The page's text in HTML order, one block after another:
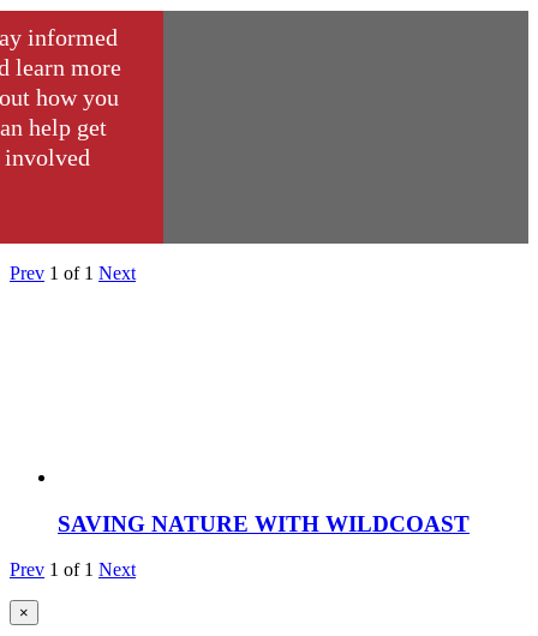
informed
learn more
how you
help get
involved
Prev 1 of 1 Next
SAVING NATURE WITH WILDCOAST
Prev 1 of 1 Next
×